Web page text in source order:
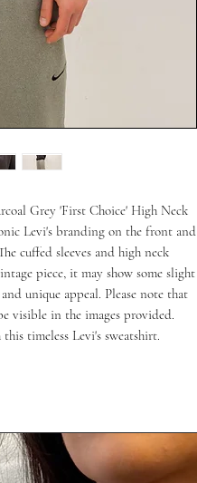
Grey 'First Choice' High Neck
Levi's branding on the front and
cuffed sleeves and high neck
piece, it may show some slight
unique appeal. Please note that
visible in the images provided.
timeless Levi's sweatshirt.